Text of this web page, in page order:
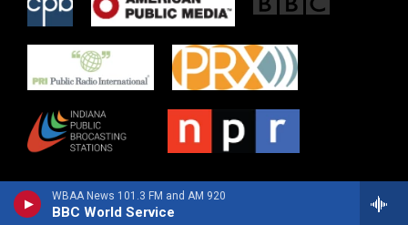
WBAA News 101.3 FM and AM 920
BBC World Service